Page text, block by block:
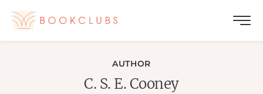
AUTHOR
C. S. E. Cooney